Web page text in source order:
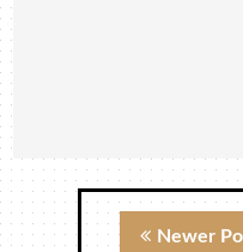
Newer